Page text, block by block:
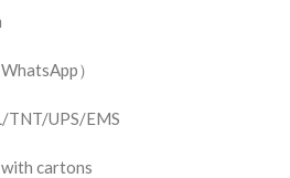
）
TNT/UPS/EMS
cartons